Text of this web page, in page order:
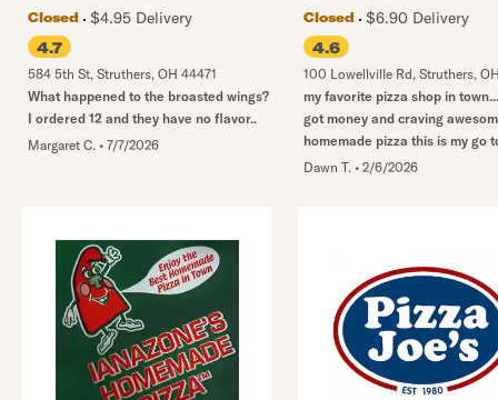
Closed
$4.95 Delivery
4.7
584 5th St, Struthers, OH 44471
What happened to the broasted wings?
I ordered 12 and they have no flavor..
Margaret C. • 7/7/2026
Closed
$6.90 Delivery
4.6
100 Lowellville Rd, Struthers,
my favorite pizza shop in
got money and craving
homemade pizza this is my go
Dawn T. • 2/6/2026